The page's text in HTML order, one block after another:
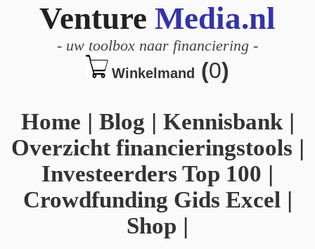
Venture Media.nl
- uw toolbox naar financiering -
Winkelmand (0)
Home | Blog | Kennisbank|
Overzicht financieringstools |
Investeerders Top 100 |
Crowdfunding Gids Excel |
Shop |